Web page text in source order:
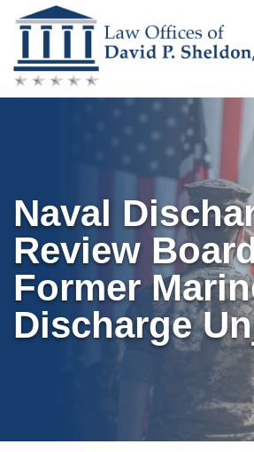
Skip
to
content
Naval
Review
Former
Discharge